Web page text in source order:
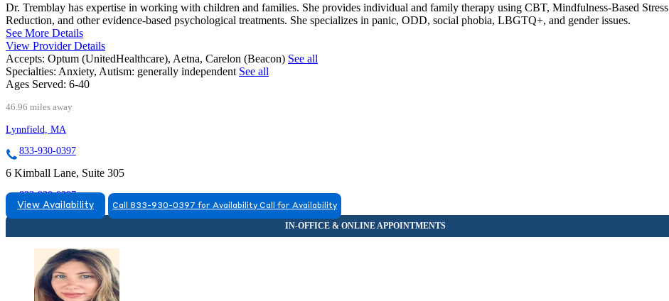
Dr. Tremblay has expertise in working with children and families. She provides individual and family therapy using CBT, Mindfulness-Based Stress
Reduction, and other evidence-based psychological treatments. She specializes in panic, ODD, social phobia, LBGTQ+, and gender issues.
See More Details
View Provider Details
Accepts: Optum (UnitedHealthcare), Aetna, Carelon (Beacon) See all
Specialties: Anxiety, Autism: generally independent See all
Ages Served: 6-40
46.96 miles away
Lynnfield, MA
833-930-0397
6 Kimball Lane, Suite 305
833-930-0397
View Availability Call 833-930-0397 for Availability Call for Availability